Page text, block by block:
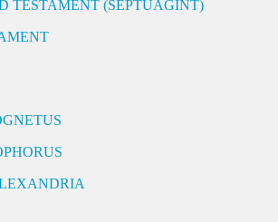
TESTAMENT (SEPTUAGINT)